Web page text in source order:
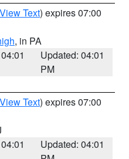
View Text) expires 07:00
, in PA
Updated: 04:01
PM
View Text) expires 07:00
Updated: 04:01